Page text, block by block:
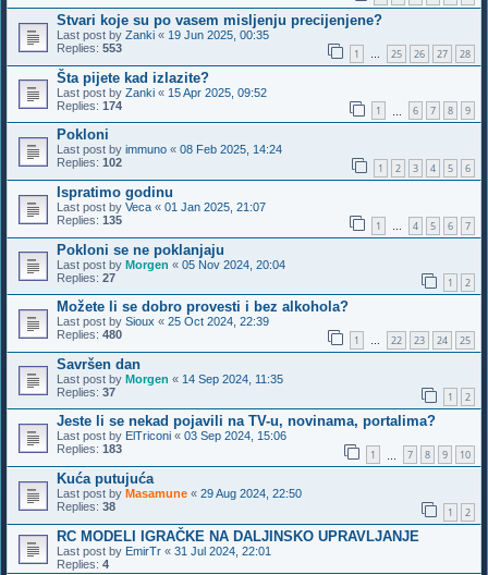
Stvari koje su po vasem misljenju precijenjene?
Last post by Zanki « 19 Jun 2025, 00:35
Replies: 553 1 … 25 26 27 28
Šta pijete kad izlazite?
Last post by Zanki « 15 Apr 2025, 09:52
Replies: 174 1 6 7 8 9
Pokloni
Last post by immuno « 08 Feb 2025, 14:24
Replies: 102 1 2 3 4 5 6
Ispratimo godinu
Last post by Veca « 01 Jan 2025, 21:07
Replies: 135 1 … 4 5 6 7
Pokloni se ne poklanjaju
Last post by Morgen « 05 Nov 2024, 20:04
Replies: 27 1 2
Možete li se dobro provesti i bez alkohola?
Last post by Sioux « 25 Oct 2024, 22:39
Replies: 480 1 … 22 23 24 25
Savršen dan
Last post by Morgen « 14 Sep 2024, 11:35
Replies: 37 1 2
Jeste li se nekad pojavili na TV-u, novinama, portalima?
Last post by ElTriconi « 03 Sep 2024, 15:06
Replies: 183 1 7 8 9 10
Kuća putujuća
Last post by Masamune « 29 Aug 2024, 22:50
Replies: 38 1 2
RC MODELI IGRAČKE NA DALJINSKO UPRAVLJANJE
Last post by EmirTr « 31 Jul 2024, 22:01
Replies: 4